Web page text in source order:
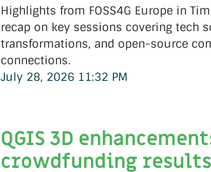
Highlights from FOSS4G Europe in
recap on key sessions covering tech
transformations, and open-source
connections.
July 28, 2026 11:32 PM
QGIS 3D
crowdfunding results